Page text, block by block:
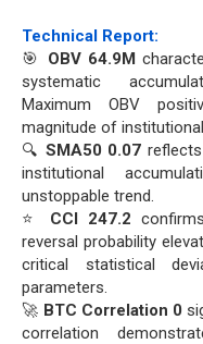
Technical Report:
🎯 OBV 64.9M
systematic
Maximum OBV
magnitude of
🔍 SMA50 0.07
institutional
unstoppable trend.
⭐ CCI 247.2
reversal probability
critical statistical
parameters.
🚀 BTC Correlation 0
correlation